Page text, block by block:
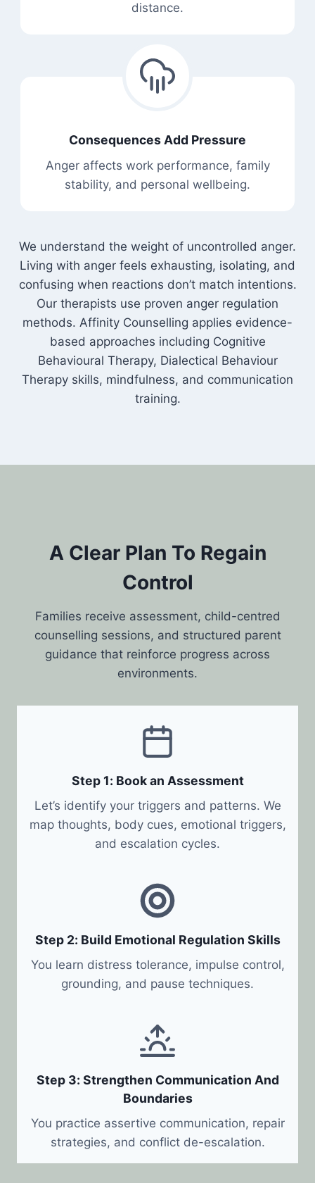
distance.
Consequences Add Pressure
Anger affects work performance, family
stability, and personal wellbeing.
We understand the weight of uncontrolled anger.
Living with anger feels exhausting, isolating, and
confusing when reactions don’t match intentions.
Our therapists use proven anger regulation
methods. Affinity Counselling applies evidence-
based approaches including Cognitive
Behavioural Therapy, Dialectical Behaviour
Therapy skills, mindfulness, and communication
training.
A Clear Plan To Regain
Control
Families receive assessment, child-centred
counselling sessions, and structured parent
guidance that reinforce progress across
environments.
Step 1: Book an Assessment
Let’s identify your triggers and patterns. We
map thoughts, body cues, emotional triggers,
and escalation cycles.
Step 2: Build Emotional Regulation Skills
You learn distress tolerance, impulse control,
grounding, and pause techniques.
Step 3: Strengthen Communication And
Boundaries
You practice assertive communication, repair
strategies, and conflict de-escalation.